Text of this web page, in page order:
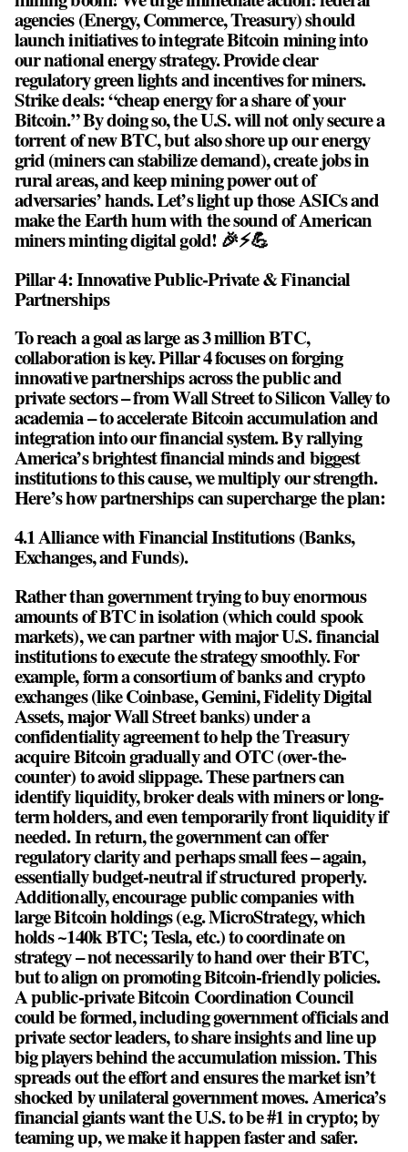
agencies (Energy, Commerce, Treasury) should
launch initiatives to integrate Bitcoin mining into
our national energy strategy. Provide clear
regulatory green lights and incentives for miners.
Strike deals: “cheap energy for a share of your
Bitcoin.” By doing so, the U.S. will not only secure a
torrent of new BTC, but also shore up our energy
grid (miners can stabilize demand), create jobs in
rural areas, and keep mining power out of
adversaries’ hands. Let’s light up those ASICs and
make the Earth hum with the sound of American
miners minting digital gold! 🎉⚡💪
Pillar 4: Innovative Public-Private & Financial
Partnerships
To reach a goal as large as 3 million BTC,
collaboration is key. Pillar 4 focuses on forging
innovative partnerships across the public and
private sectors – from Wall Street to Silicon Valley to
academia – to accelerate Bitcoin accumulation and
integration into our financial system. By rallying
America’s brightest financial minds and biggest
institutions to this cause, we multiply our strength.
Here’s how partnerships can supercharge the plan:
4.1 Alliance with Financial Institutions (Banks,
Exchanges, and Funds).
Rather than government trying to buy enormous
amounts of BTC in isolation (which could spook
markets), we can partner with major U.S. financial
institutions to execute the strategy smoothly. For
example, form a consortium of banks and crypto
exchanges (like Coinbase, Gemini, Fidelity Digital
Assets, major Wall Street banks) under a
confidentiality agreement to help the Treasury
acquire Bitcoin gradually and OTC (over-the-
counter) to avoid slippage. These partners can
identify liquidity, broker deals with miners or long-
term holders, and even temporarily front liquidity if
needed. In return, the government can offer
regulatory clarity and perhaps small fees – again,
essentially budget-neutral if structured properly.
Additionally, encourage public companies with
large Bitcoin holdings (e.g. MicroStrategy, which
holds ~140k BTC; Tesla, etc.) to coordinate on
strategy – not necessarily to hand over their BTC,
but to align on promoting Bitcoin-friendly policies.
A public-private Bitcoin Coordination Council
could be formed, including government officials and
private sector leaders, to share insights and line up
big players behind the accumulation mission. This
spreads out the effort and ensures the market isn’t
shocked by unilateral government moves. America’s
financial giants want the U.S. to be #1 in crypto; by
teaming up, we make it happen faster and safer.